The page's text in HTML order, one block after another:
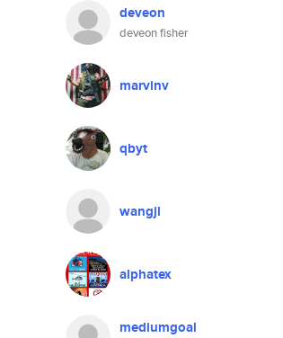
deveon
deveon fisher
marvinv
qbyt
wangjl
alphatex
mediumgoal